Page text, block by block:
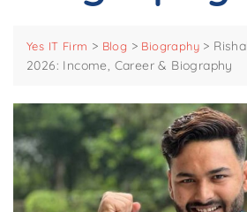
Yes IT Firm > Blog > Biography >
2026: Income, Career & Biography